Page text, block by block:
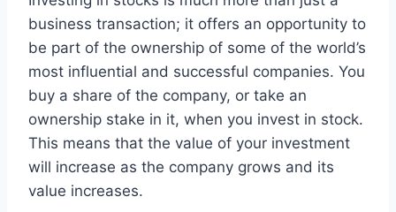
business transaction; it offers an opportunity to
be part of the ownership of some of the world’s
most influential and successful companies. You
buy a share of the company, or take an
ownership stake in it, when you invest in stock.
This means that the value of your investment
will increase as the company grows and its
value increases.